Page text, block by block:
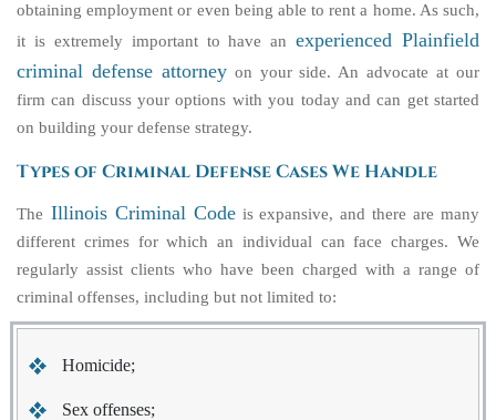
obtaining employment or even being able to rent a home. As such,
it is extremely important to have anexperienced Plainfield
criminal defense attorneyon your side. An advocate at our
firm can discuss your options with you today and can get started
on building your defense strategy.
Types of Criminal Defense Cases We Handle
The Illinois Criminal Codeis expansive, and there are many
different crimes for which an individual can face charges. We
regularly assist clients who have been charged with a range of
criminal offenses, including but not limited to:
Homicide;
Sex offenses;